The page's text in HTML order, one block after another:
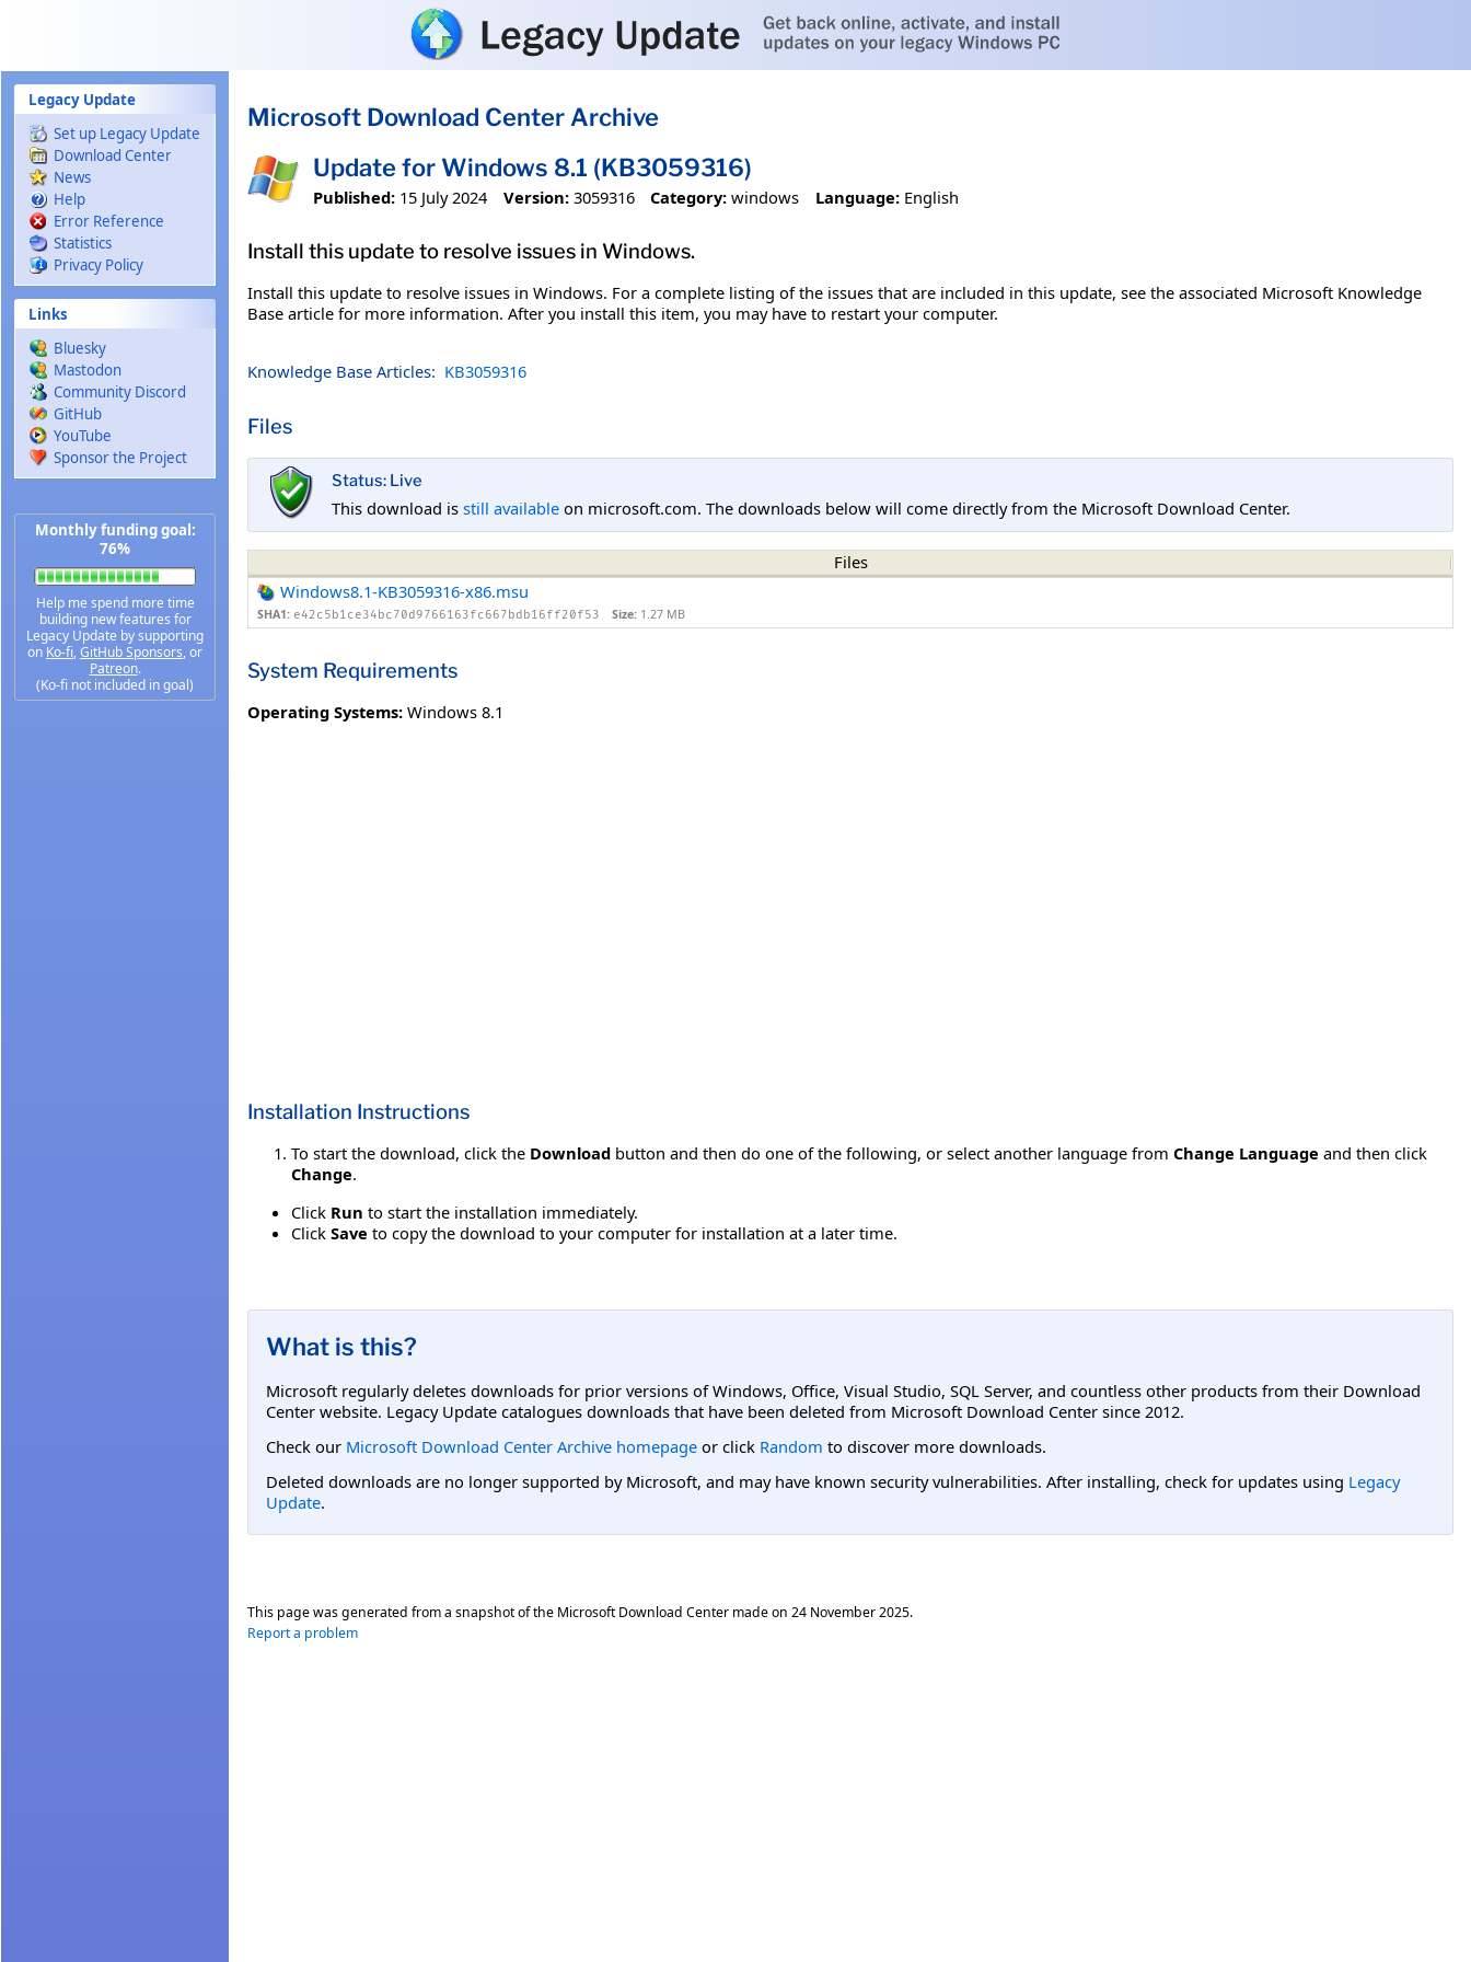
Legacy Update
Set up Legacy Update
Download Center
News
Help
Error Reference
Statistics
Privacy Policy
Links
Bluesky
Mastodon
Community Discord
GitHub
YouTube
Sponsor the Project
Monthly funding goal:
76%
Help me spend more time
building new features for
Legacy Update by supporting
on Ko-fi,GitHub Sponsors, or
Patreon.
(Ko-fi not included in goal)
Microsoft Download Center Archive
Update for Windows 8.1 (KB3059316)
Published: 15 July 2024 Version: 3059316 Category: windows Language: English
Install this update to resolve issues in Windows.
Install this update to resolve issues in Windows. For a complete listing of the issues that are included in this update, see the associated Microsoft Knowledge
Base article for more information. After you install this item, you may have to restart your computer.
Knowledge Base Articles: KB3059316
Files
Status: Live
This download is still available on microsoft.com. The downloads below will come directly from the Microsoft Download Center.
Files
Windows8.1-KB3059316-x86.msu
SHA1: e42c5b1ce34bc70d9766163fc667bdb16ff20f53 Size: 1.27 MB
System Requirements
Operating Systems: Windows 8.1
Installation Instructions
To start the download, click the Download button and then do one of the following, or select another language from Change Language and then click
Change.
Click Run to start the installation immediately.
Click Save to copy the download to your computer for installation at a later time.
What is this?
Microsoft regularly deletes downloads for prior versions of Windows, Office, Visual Studio, SQL Server, and countless other products from their Download
Center website. Legacy Update catalogues downloads that have been deleted from Microsoft Download Center since 2012.
Check our Microsoft Download Center Archive homepage or click Random to discover more downloads.
Deleted downloads are no longer supported by Microsoft, and may have known security vulnerabilities. After installing, check for updates using Legacy
Update.
This page was generated from a snapshot of the Microsoft Download Center made on 24 November 2025.
Report a problem